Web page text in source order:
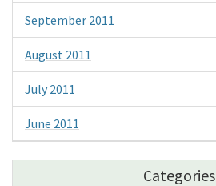
September 2011
August 2011
July 2011
June 2011
Categories